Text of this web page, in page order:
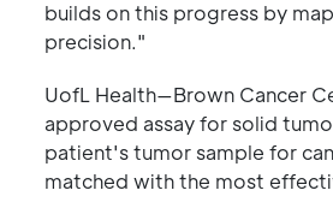
builds on this progress by
precision."
UofL Health—Brown Cancer
approved assay for solid
patient's tumor sample for
matched with the most